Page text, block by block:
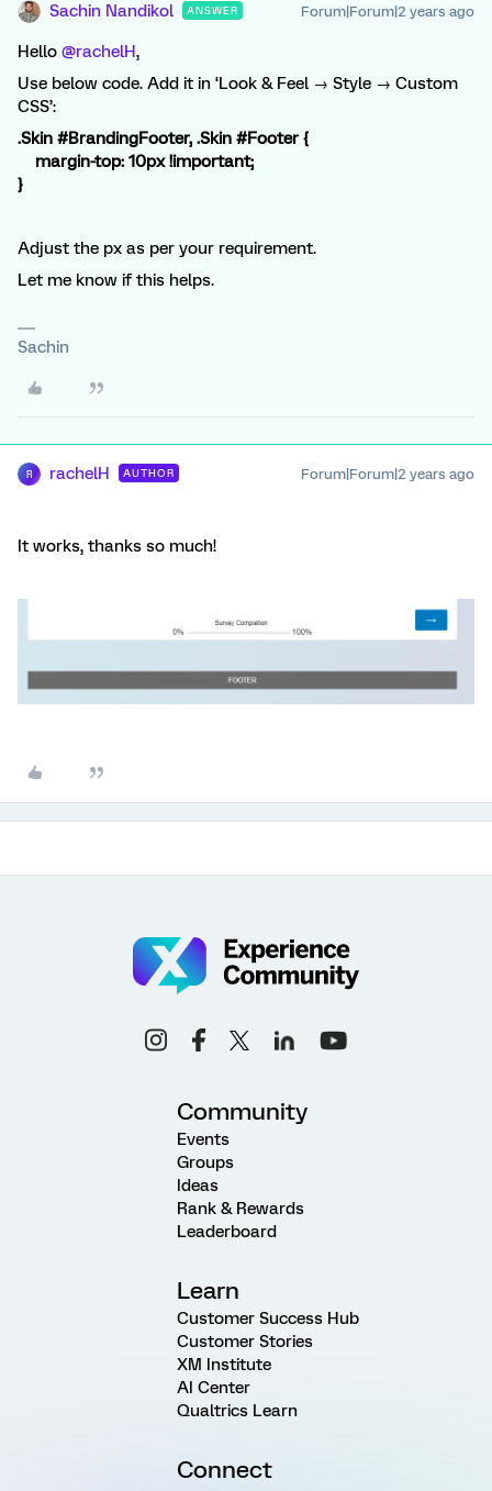
Sachin Nandikol ANSWER Forum|Forum|2 years ago
Hello @rachelH,
Use below code. Add it in ‘Look & Feel → Style → Custom
CSS’:
.Skin #BrandingFooter, .Skin #Footer {
margin-top: 10px !important;
}
Adjust the px as per your requirement.
Let me know if this helps.
Sachin
R rachelH AUTHOR Forum|Forum|2 years ago
It works, thanks so much!
Community
Events
Groups
Ideas
Rank & Rewards
Leaderboard
Learn
Customer Success Hub
Customer Stories
XM Institute
AI Center
Qualtrics Learn
Connect